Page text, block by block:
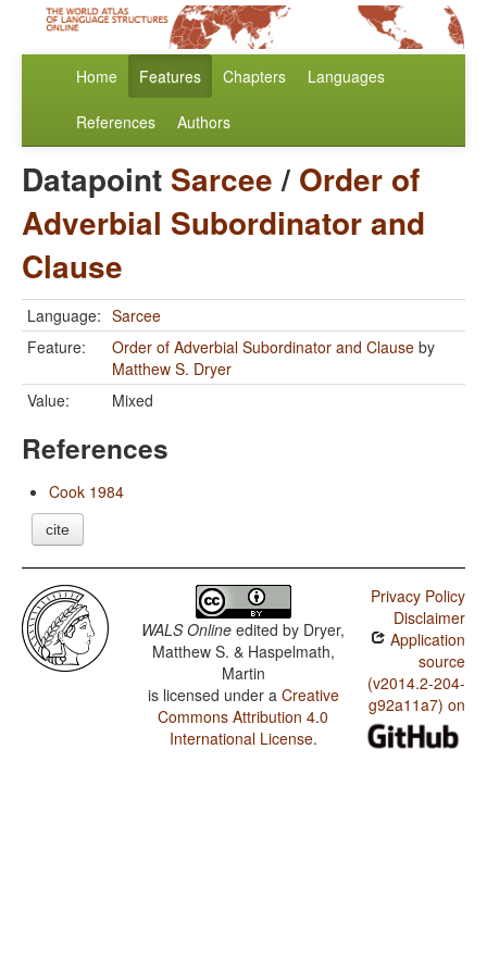
Home Features Chapters Languages
References Authors
Datapoint Sarcee/ Order of
Adverbial Subordinator and
Clause
Language: Sarcee
Feature:
Order of Adverbial Subordinator and Clause by
Matthew S. Dryer
Value:
Mixed
References
Cook 1984
cite
WALS Online edited by Dryer,
Matthew S. & Haspelmath,
Martin
is licensed under a Creative
Commons Attribution 4.0
International License.
Privacy Policy
Disclaimer
Application
source
(v2014.2-204-
g92a11a7) on